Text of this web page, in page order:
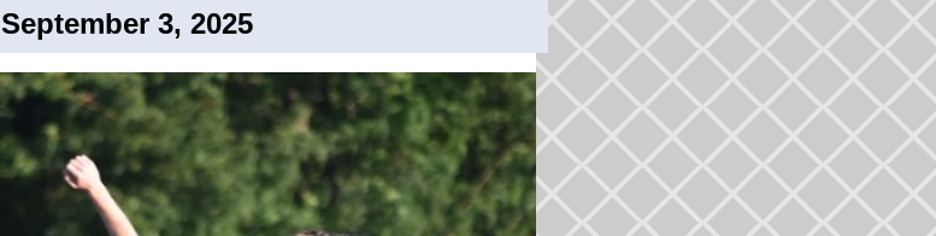
September 3, 2025